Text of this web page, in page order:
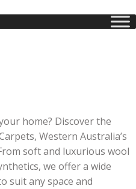
home? Discover the
Western Australia’s
soft and luxurious wool
we offer a wide
suit any space and